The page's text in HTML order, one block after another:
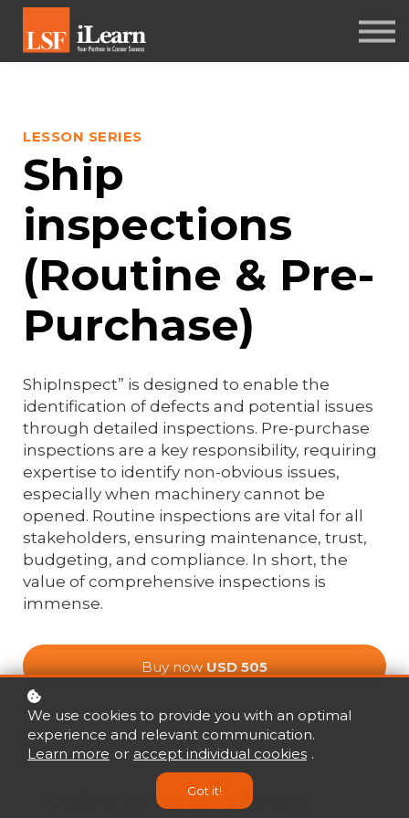
LESSON SERIES
Ship
inspections
(Routine & Pre-
Purchase)
ShipInspect” is designed to enable the
identification of defects and potential issues
through detailed inspections. Pre-purchase
inspections are a key responsibility, requiring
expertise to identify non-obvious issues,
especially when machinery cannot be
opened. Routine inspections are vital for all
stakeholders, ensuring maintenance, trust,
budgeting, and compliance. In short, the
value of comprehensive inspections is
immense.
Buy now USD 505
Mode
Online Program (Zoom)
We use cookies to provide you with an optimal
experience and relevant communication.
Learn more or accept individual cookies .
Got it!